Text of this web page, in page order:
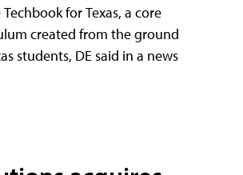
Techbook for Texas, a core
created from the ground
students, DE said in a news